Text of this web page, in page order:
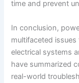
time and prevent
In conclusion,
multifaceted
electrical systems
have summarized
real-world